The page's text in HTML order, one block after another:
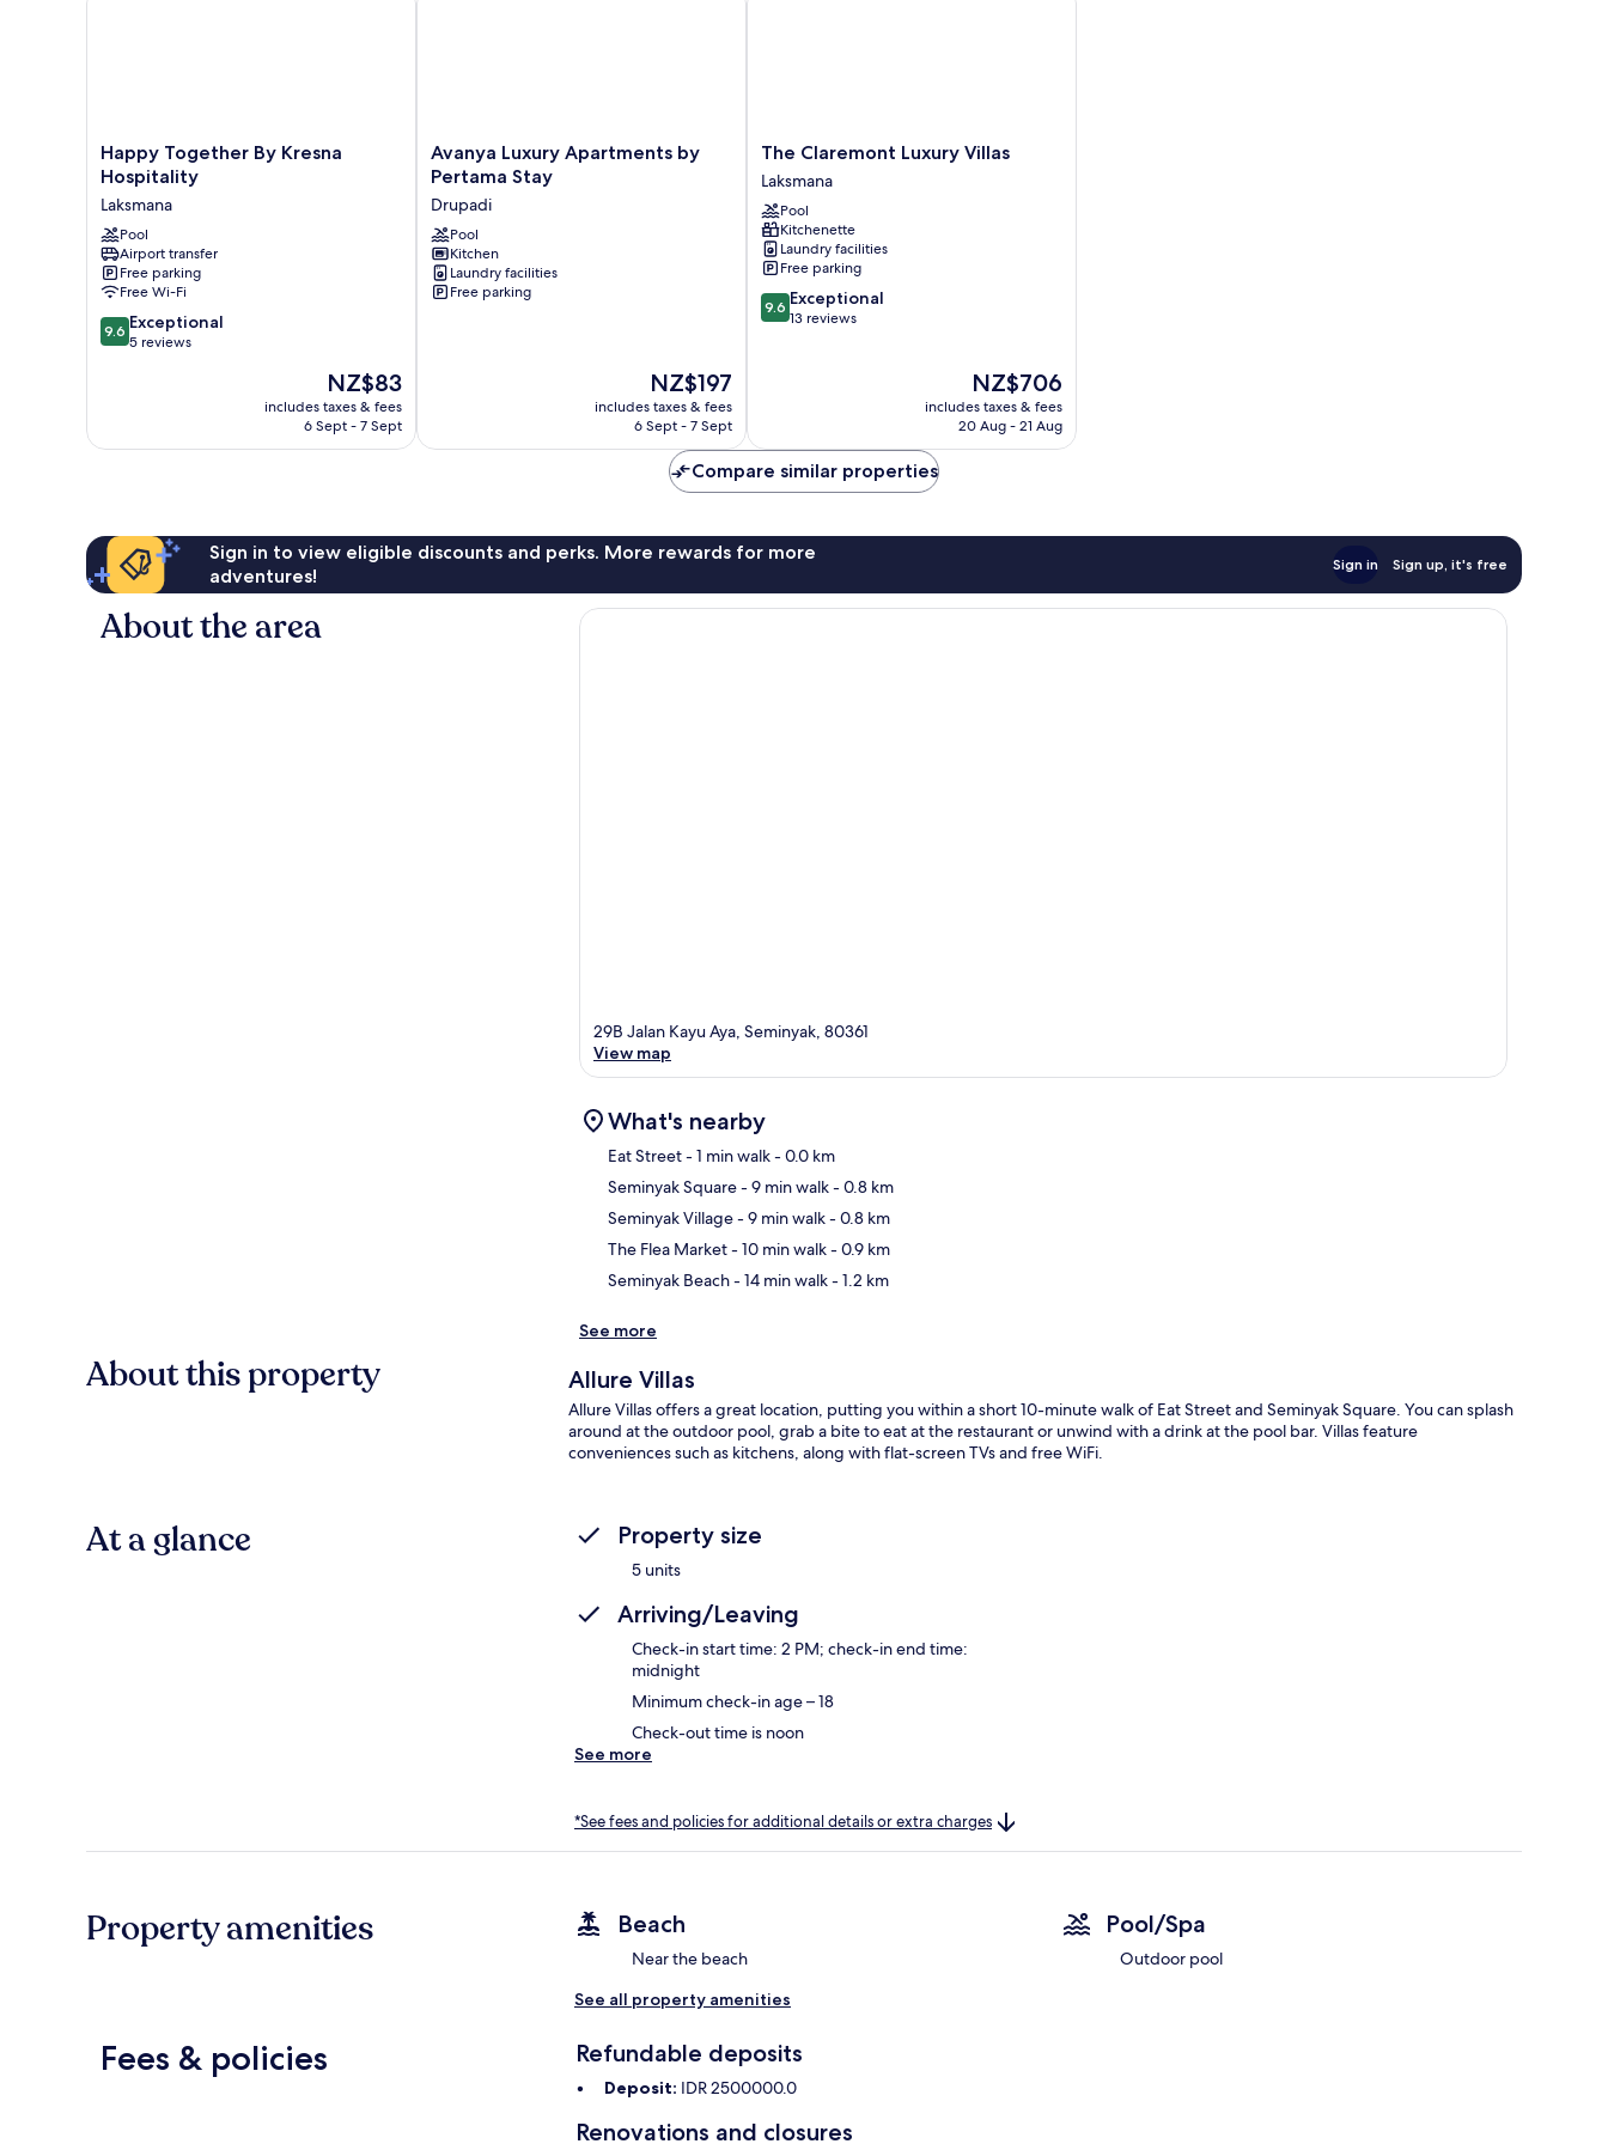
Happy
Together
Kresna
Hospitality
Laksmana
Happy Together By Kresna
Hospitality
Laksmana
Pool
Airport transfer
Free parking
Free Wi-Fi
9.6
out
reviews
9.6 Exceptional
5 reviews
The
price
is
NZ$83
includes taxes & fees
6 Sept - 7 Sept
Avanya
Luxury
by
Pertama
Stay
Drupadi
Avanya Luxury Apartments by
Pertama Stay
Drupadi
Pool
Kitchen
Laundry facilities
Free parking
The
price
is
NZ$197
includes taxes & fees
6 Sept - 7 Sept
The
Claremont
Luxury
Villas
Laksmana
The Claremont Luxury Villas
Laksmana
Pool
Kitchenette
Laundry facilities
Free parking
9.6
out
9.6 Exceptional
13 reviews
The
price
is
NZ$706
includes taxes & fees
20 Aug - 21 Aug
Compare similar properties
Sign in to view eligible discounts and perks. More rewards for more
adventures!
Sign in Sign up, it's free
About the area
29B Jalan Kayu Aya, Seminyak, 80361
View map
What's nearby
Eat Street- 1 min walk- 0.0 km
Seminyak Square- 9 min walk- 0.8 km
Seminyak Village- 9 min walk- 0.8 km
The Flea Market- 10 min walk- 0.9 km
Seminyak Beach- 14 min walk- 1.2 km
See more
About this property Allure Villas
Allure Villas offers a great location, putting you within a short 10-minute walk of Eat Street and Seminyak Square. You can splash
around at the outdoor pool, grab a bite to eat at the restaurant or unwind with a drink at the pool bar. Villas feature
conveniences such as kitchens, along with flat-screen TVs and free WiFi.
At a glance Property size
5 units
Arriving/Leaving
Check-in start time: 2 PM; check-in end time:
midnight
Minimum check-in age – 18
Check-out time is noon
See more
*See fees and policies for additional details or extra charges
Property amenities Beach
Near the beach
Pool/Spa
Outdoor pool
See all property amenities
Fees & policies Refundable deposits
Deposit: IDR 2500000.0
Renovations and closures